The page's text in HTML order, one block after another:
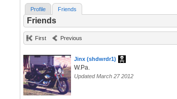
Profile Friends
Friends
First Previous
Jinx (shdwrdr1)
W.Pa.
Updated March 27 2012